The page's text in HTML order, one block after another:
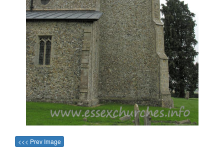
<<< Prev Image